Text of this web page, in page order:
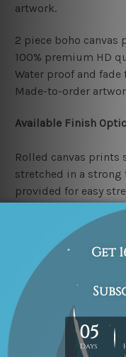
artwork.
2 piece boho canvas
100% premium HD
Water proof and fade
Made-to-order
Available Finish
Rolled canvas prints
stretched in a strong
provided for easy
Stretched canvas
order is sent framed.
wrapped over a
Note: Outer border
the order.